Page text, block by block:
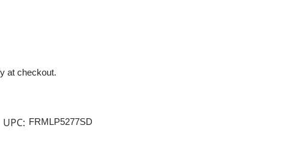
at checkout.
UPC: FRMLP5277SD